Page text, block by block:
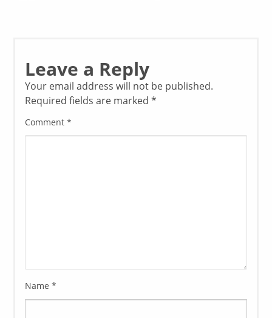
Leave a Reply
Your email address will not be published.
Required fields are marked*
Comment*
Name*